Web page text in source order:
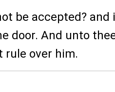
be accepted? and
door. And unto
rule over him.